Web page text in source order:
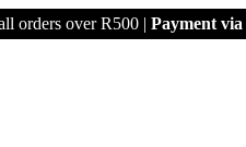
orders over R500 | Payment via